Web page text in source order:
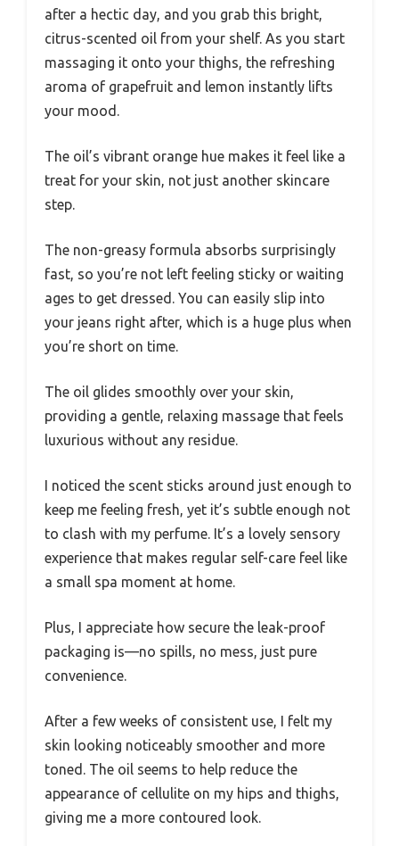
after a hectic day, and you grab this bright,
citrus-scented oil from your shelf. As you start
massaging it onto your thighs, the refreshing
aroma of grapefruit and lemon instantly lifts
your mood.
The oil’s vibrant orange hue makes it feel like a
treat for your skin, not just another skincare
step.
The non-greasy formula absorbs surprisingly
fast, so you’re not left feeling sticky or waiting
ages to get dressed. You can easily slip into
your jeans right after, which is a huge plus when
you’re short on time.
The oil glides smoothly over your skin,
providing a gentle, relaxing massage that feels
luxurious without any residue.
I noticed the scent sticks around just enough to
keep me feeling fresh, yet it’s subtle enough not
to clash with my perfume. It’s a lovely sensory
experience that makes regular self-care feel like
a small spa moment at home.
Plus, I appreciate how secure the leak-proof
packaging is—no spills, no mess, just pure
convenience.
After a few weeks of consistent use, I felt my
skin looking noticeably smoother and more
toned. The oil seems to help reduce the
appearance of cellulite on my hips and thighs,
giving me a more contoured look.